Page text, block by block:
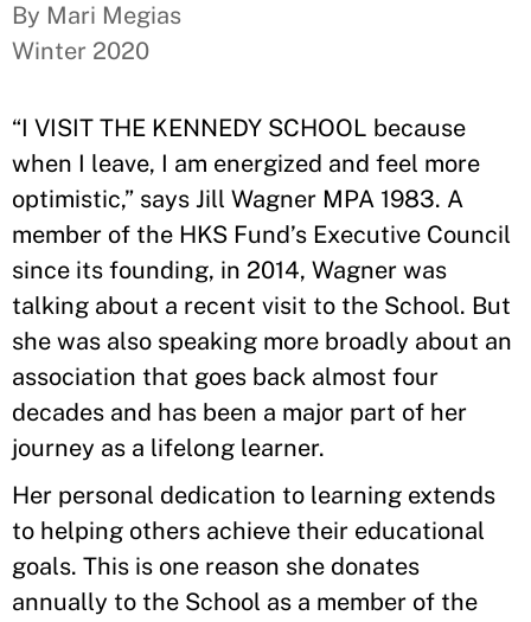
By Mari Megias
Winter 2020
“I VISIT THE KENNEDY SCHOOL because
when I leave, I am energized and feel more
optimistic,” says Jill Wagner MPA 1983. A
member of the HKS Fund’s Executive Council
since its founding, in 2014, Wagner was
talking about a recent visit to the School. But
she was also speaking more broadly about an
association that goes back almost four
decades and has been a major part of her
journey as a lifelong learner.
Her personal dedication to learning extends
to helping others achieve their educational
goals. This is one reason she donates
annually to the School as a member of the